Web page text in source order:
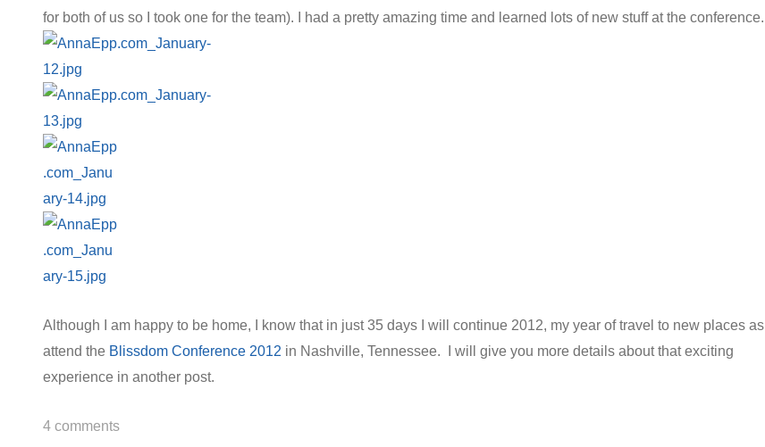
for both of us so I took one for the team). I had a pretty amazing time and learned lots of new stuff at the conference.
Although I am happy to be home, I know that in just 35 days I will continue 2012, my year of travel to new places as I
attend the Blissdom Conference 2012 in Nashville, Tennessee. I will give you more details about that exciting
experience in another post.
4 comments